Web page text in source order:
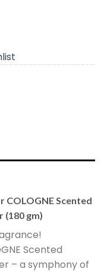
(180 gm)
COLOGNE Scented
(180 gm)
Scented
– a symphony of